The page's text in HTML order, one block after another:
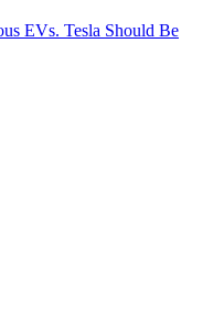
EVs. Tesla Should Be